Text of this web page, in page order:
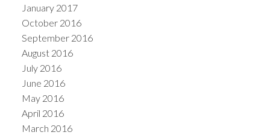
January 2017
October 2016
September 2016
August 2016
July 2016
June 2016
May 2016
April 2016
March 2016